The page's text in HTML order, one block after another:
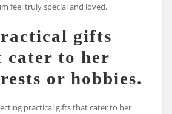
feel truly special and loved.
gifts
cater to her
or hobbies.
practical gifts that cater to her